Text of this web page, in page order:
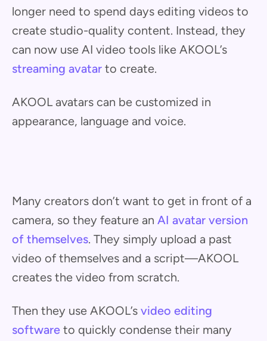
longer need to spend days editing videos to
create studio-quality content. Instead, they
can now use AI video tools like AKOOL’s
streaming avatar to create.
AKOOL avatars can be customized in
appearance, language and voice.
Many creators don’t want to get in front of a
camera, so they feature an AI avatar version
of themselves. They simply upload a past
video of themselves and a script—AKOOL
creates the video from scratch.
Then they use AKOOL’s video editing
software to quickly condense their many